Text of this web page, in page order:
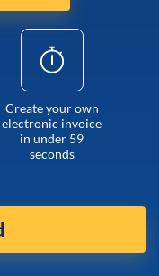
Create your own
electronic invoice
in under 59
seconds